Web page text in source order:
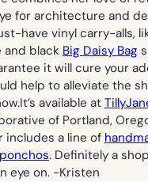
for architecture and
have vinyl carry-alls,
and black Big Daisy Bag
it will cure your
help to alleviate the
available at
of Portland,
includes a line of
. Definitely a
eye on. -Kristen